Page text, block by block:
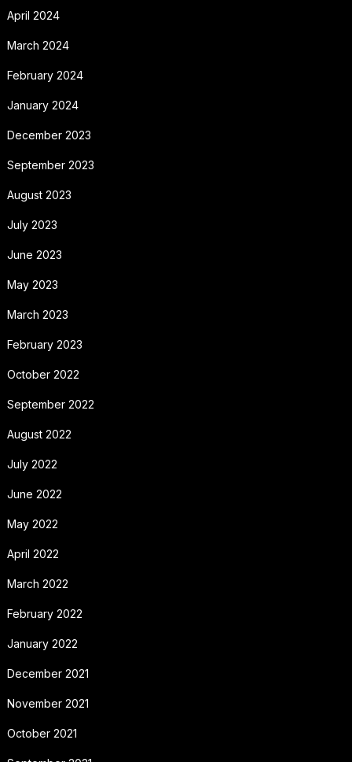
April 2024
March 2024
February 2024
January 2024
December 2023
September 2023
August 2023
July 2023
June 2023
May 2023
March 2023
February 2023
October 2022
September 2022
August 2022
July 2022
June 2022
May 2022
April 2022
March 2022
February 2022
January 2022
December 2021
November 2021
October 2021